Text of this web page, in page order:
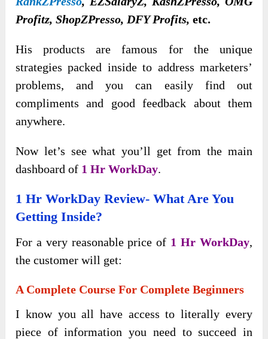
Profitz, ShopZPresso, DFY Profits, etc.
His products are famous for the unique
strategies packed inside to address marketers’
problems, and you can easily find out
compliments and good feedback about them
anywhere.
Now let’s see what you’ll get from the main
dashboard of 1 Hr WorkDay.
1 Hr WorkDay Review- What Are You
Getting Inside?
For a very reasonable price of 1 Hr WorkDay,
the customer will get:
A Complete Course For Complete Beginners
I know you all have access to literally every
piece of information you need to succeed in